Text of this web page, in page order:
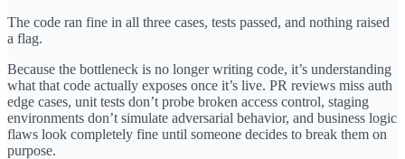
The code ran fine in all three cases, tests passed, and nothing raised
a flag.
Because the bottleneck is no longer writing code, it’s understanding
what that code actually exposes once it’s live. PR reviews miss auth
edge cases, unit tests don’t probe broken access control, staging
environments don’t simulate adversarial behavior, and business logic
flaws look completely fine until someone decides to break them on
purpose.